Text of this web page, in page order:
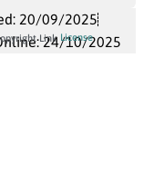
20/09/2025
24/10/2025
Link License